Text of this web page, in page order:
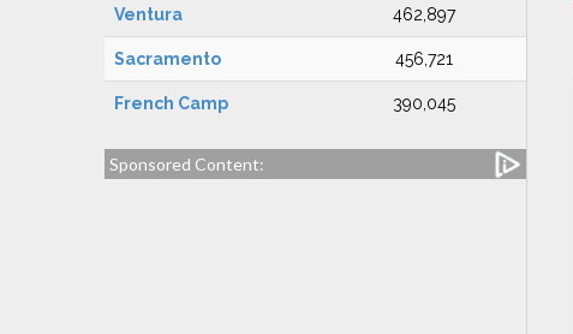
Ventura 462,897
Sacramento 456,721
French Camp 390,045
Sponsored Content: